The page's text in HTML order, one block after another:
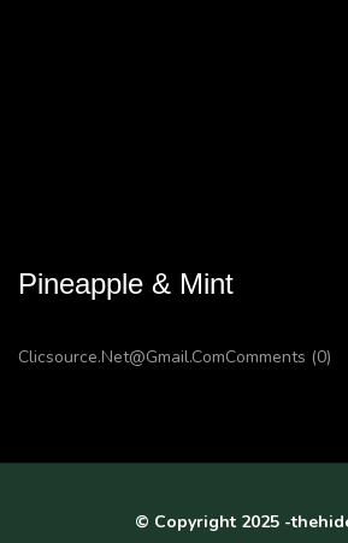
Pineapple & Mint
Clicsource.net@gmail.comComments (0)
© Copyright 2025 -